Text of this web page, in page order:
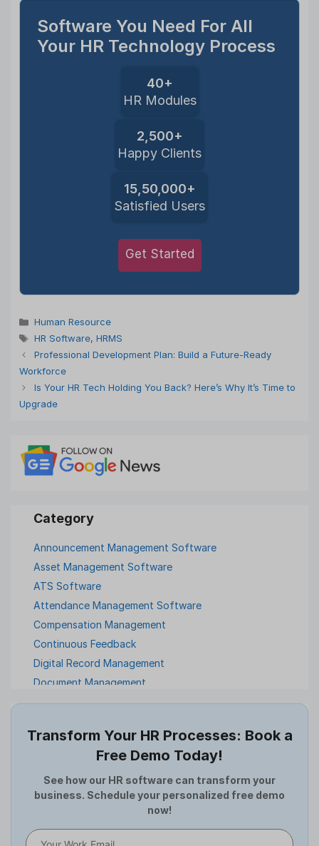
Software You Need For All
Your HR Technology Process
40+
HR Modules
2,500+
Happy Clients
15,50,000+
Satisfied Users
Get Started
Categories
Human Resource
Tags
HR Software, HRMS
Professional Development Plan: Build a Future-Ready
Workforce
Is Your HR Tech Holding You Back? Here’s Why It’s Time to
Upgrade
Announcement Management Software
Asset Management Software
ATS Software
Attendance Management Software
Compensation Management
Continuous Feedback
Digital Record Management
Document Management
Employee Offboarding
Expense Management Software
Full and Final Settlement
HCM Software
Help Desk Software
Transform Your HR Processes: Book a
Free Demo Today!
See how our HR software can transform your
business. Schedule your personalized free demo
now!